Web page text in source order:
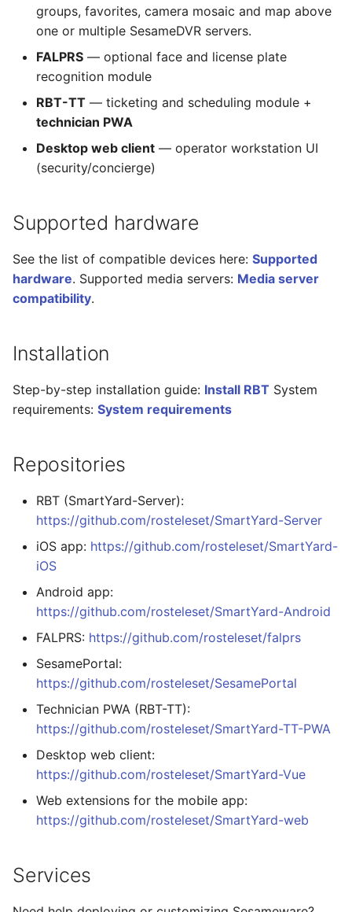
groups, favorites, camera mosaic and map above
one or multiple SesameDVR servers.
FALPRS — optional face and license plate
recognition module
RBT-TT — ticketing and scheduling module +
technician PWA
Desktop web client — operator workstation UI
(security/concierge)
Supported hardware
See the list of compatible devices here: Supported
hardware. Supported media servers: Media server
compatibility.
Installation
Step-by-step installation guide: Install RBT System
requirements: System requirements
Repositories
RBT (SmartYard-Server):
https://github.com/rosteleset/SmartYard-Server
iOS app: https://github.com/rosteleset/SmartYard-
iOS
Android app:
https://github.com/rosteleset/SmartYard-Android
FALPRS: https://github.com/rosteleset/falprs
SesamePortal:
https://github.com/rosteleset/SesamePortal
Technician PWA (RBT-TT):
https://github.com/rosteleset/SmartYard-TT-PWA
Desktop web client:
https://github.com/rosteleset/SmartYard-Vue
Web extensions for the mobile app:
https://github.com/rosteleset/SmartYard-web
Services